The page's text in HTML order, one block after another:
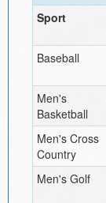
Sport
Baseball
Men's
Basketball
Men's Cross
Country
Men's Golf